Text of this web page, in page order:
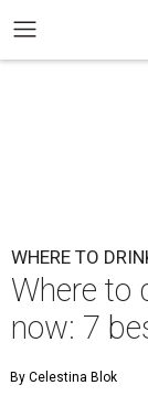
WHERE TO
Where to
now: 7
By Celestina Blok